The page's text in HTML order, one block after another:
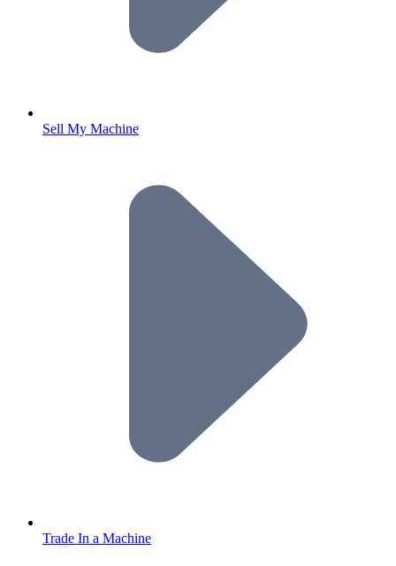
Sell My Machine
Trade In a Machine